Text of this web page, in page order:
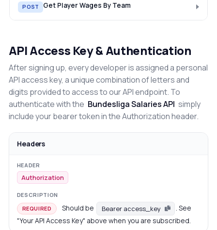
POST Get Player Wages By Team
API Access Key & Authentication
After signing up, every developer is assigned a personal
API access key, a unique combination of letters and
digits provided to access to our API endpoint. To
authenticate with the Bundesliga Salaries API simply
include your bearer token in the Authorization header.
Headers
Authorization
REQUIRED Should be Bearer access_key
. See
"Your API Access Key" above when you are subscribed.